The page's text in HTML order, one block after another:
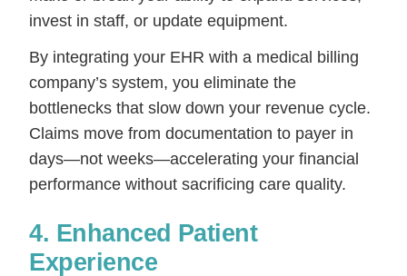
invest in staff, or update equipment.
By integrating your EHR with a medical billing
company’s system, you eliminate the
bottlenecks that slow down your revenue cycle.
Claims move from documentation to payer in
days—not weeks—accelerating your financial
performance without sacrificing care quality.
4. Enhanced Patient
Experience